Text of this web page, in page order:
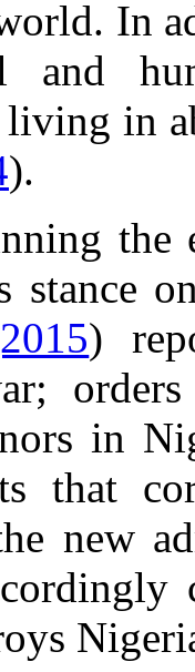
In
and
living in
).
the
stance
)
in
that
new